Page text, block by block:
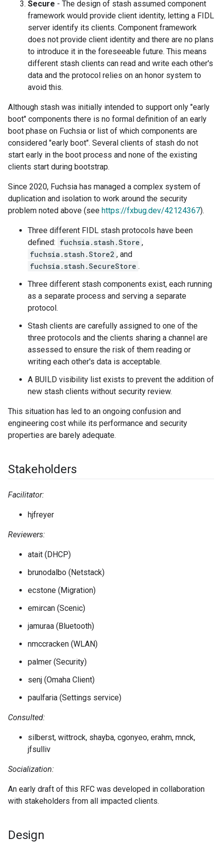
Secure - The design of stash assumed component
framework would provide client identity, letting a FIDL
server identify its clients. Component framework
does not provide client identity and there are no plans
to introduce it in the foreseeable future. This means
different stash clients can read and write each other's
data and the protocol relies on an honor system to
avoid this.
Although stash was initially intended to support only "early
boot" components there is no formal definition of an early
boot phase on Fuchsia or list of which components are
considered "early boot". Several clients of stash do not
start early in the boot process and none of the existing
clients start during bootstrap.
Since 2020, Fuchsia has managed a complex system of
duplication and isolation to work around the security
problem noted above (see https://fxbug.dev/42124367).
Three different FIDL stash protocols have been
defined: fuchsia.stash.Store ,
fuchsia.stash.Store2 , and
fuchsia.stash.SecureStore .
Three different stash components exist, each running
as a separate process and serving a separate
protocol.
Stash clients are carefully assigned to one of the
three protocols and the clients sharing a channel are
assessed to ensure the risk of them reading or
writing each other's data is acceptable.
A BUILD visibility list exists to prevent the addition of
new stash clients without security review.
This situation has led to an ongoing confusion and
engineering cost while its performance and security
properties are barely adequate.
Stakeholders
Facilitator:
hjfreyer
Reviewers:
atait (DHCP)
brunodalbo (Netstack)
ecstone (Migration)
emircan (Scenic)
jamuraa (Bluetooth)
nmccracken (WLAN)
palmer (Security)
senj (Omaha Client)
paulfaria (Settings service)
Consulted:
silberst, wittrock, shayba, cgonyeo, erahm, mnck,
jfsulliv
Socialization:
An early draft of this RFC was developed in collaboration
with stakeholders from all impacted clients.
Design